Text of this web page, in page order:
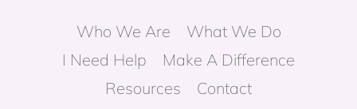
Who We Are
What We Do
I Need Help
Make A Difference
Resources
Contact